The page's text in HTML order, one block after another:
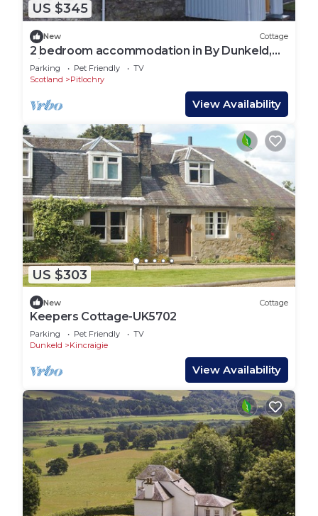
US $345
New Cottage
2 bedroom accommodation in By Dunkeld,
Pitlochry
Parking Pet Friendly
TV
Scotland
Pitlochry
View Availability
US $303
New Cottage
Keepers Cottage-UK5702
Parking Pet Friendly
TV
Dunkeld
Kincraigie
View Availability